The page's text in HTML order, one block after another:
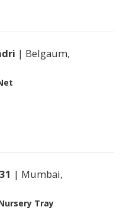
| Belgaum,
| Mumbai,
Tray